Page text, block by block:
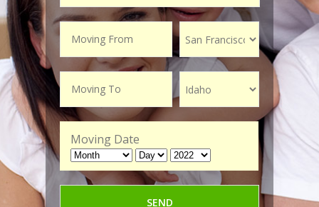
Moving Date